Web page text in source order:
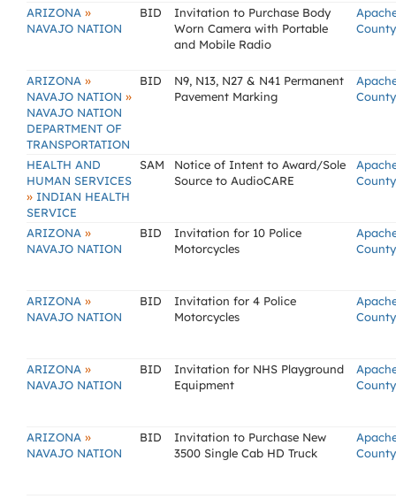
ARIZONA »
NAVAJO NATION
BID
Invitation to Purchase Body
Worn Camera with Portable
and Mobile Radio
ARIZONA »
NAVAJO NATION »
NAVAJO NATION
DEPARTMENT OF
TRANSPORTATION
BID
N9, N13, N27 & N41 Permanent
Pavement Marking
HEALTH AND
HUMAN SERVICES
» INDIAN HEALTH
SERVICE
SAM
Notice of Intent to Award/Sole
Source to AudioCARE
ARIZONA »
NAVAJO NATION
BID
Invitation for 10 Police
Motorcycles
ARIZONA »
NAVAJO NATION
BID
Invitation for 4 Police
Motorcycles
ARIZONA »
NAVAJO NATION
BID
Invitation for NHS Playground
Equipment
ARIZONA »
NAVAJO NATION
BID
Invitation to Purchase New
3500 Single Cab HD Truck